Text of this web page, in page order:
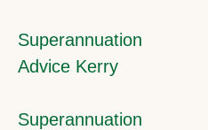
Superannuation
Advice Kerry
Superannuation